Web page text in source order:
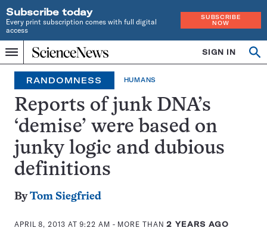
Subscribe today
Every print subscription comes with full digital
access
SUBSCRIBE
NOW
Menu
Home
INDEPENDENT
JOURNALISM
SINCE
1921
SIGN IN
RANDOMNESS HUMANS
Reports of junk DNA’s
‘demise’ were based on
junky logic and dubious
definitions
ByTom Siegfried
APRIL 8, 2013 AT 9:22 AM - MORE THAN2 YEARS AGO